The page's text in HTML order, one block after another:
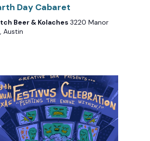
Day Cabaret
Beer & Kolaches 3220 Manor
Austin